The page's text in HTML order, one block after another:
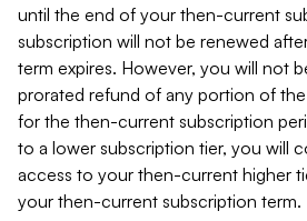
until the end of your then-current
subscription will not be renewed
term expires. However, you will not
prorated refund of any portion of
for the then-current subscription
to a lower subscription tier, you will
access to your then-current higher
your then-current subscription term.